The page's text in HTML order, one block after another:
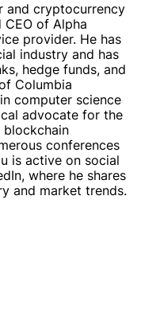
and cryptocurrency
of Alpha
provider. He has
industry and has
hedge funds, and
Columbia
computer science
advocate for the
conferences
is active on social
where he shares
and market trends.